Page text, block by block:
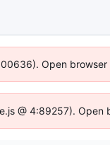
Open browser
@ 4:89257). Open